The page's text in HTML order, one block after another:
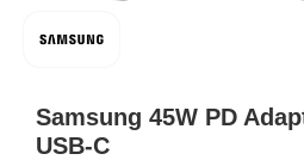
Samsung 45W PD
USB-C